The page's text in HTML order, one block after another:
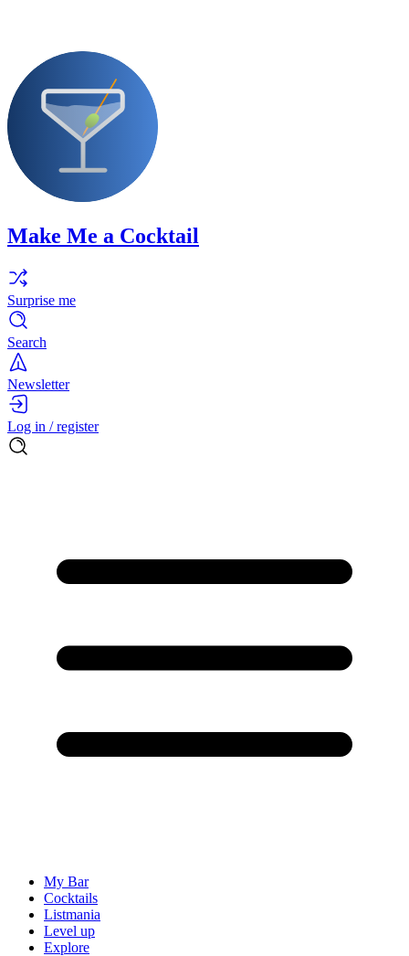
Make Me a Cocktail
Surprise me
Search
Newsletter
Log in / register
My Bar
Cocktails
Listmania
Level up
Explore